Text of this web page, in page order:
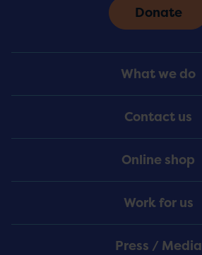
Menu
What we do
Contact us
Online shop
Work for us
Press / Media
Donate